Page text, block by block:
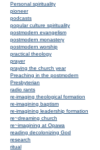
Personal spirituality
pioneer
podcasts
popular culture spirituality
postmodern evangelism
postmodern monastery
postmodern worship
practical theology
prayer
praying the church year
Preaching in the postmodern
Presbyterian
radio rants
re-imaging theological formation
re-imagining baptism
re-imagining leadership formation
re~dreaming church
re~imagining at Opawa
reading decolonizing God
research
ritual